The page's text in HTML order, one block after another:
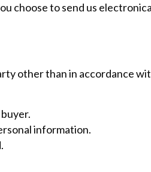
to send us
other than in accordance
information.